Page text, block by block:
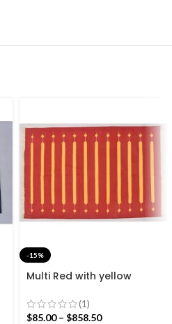
-15%
Multi Red with yellow
Modern Design Rug –
Beautiful Flat weave Red
(1)
$85.00 – $858.50